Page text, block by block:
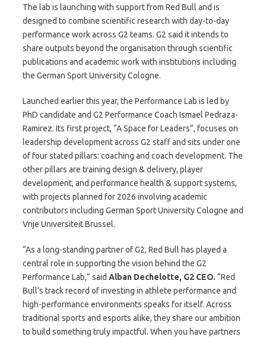
The lab is launching with support from Red Bull and is
designed to combine scientific research with day-to-day
performance work across G2 teams. G2 said it intends to
share outputs beyond the organisation through scientific
publications and academic work with institutions including
the German Sport University Cologne.
Launched earlier this year, the Performance Lab is led by
PhD candidate and G2 Performance Coach Ismael Pedraza-
Ramirez. Its first project, “A Space for Leaders”, focuses on
leadership development across G2 staff and sits under one
of four stated pillars: coaching and coach development. The
other pillars are training design & delivery, player
development, and performance health & support systems,
with projects planned for 2026 involving academic
contributors including German Sport University Cologne and
Vrije Universiteit Brussel.
“As a long-standing partner of G2, Red Bull has played a
central role in supporting the vision behind the G2
Performance Lab,” said Alban Dechelotte, G2 CEO. “Red
Bull’s track record of investing in athlete performance and
high-performance environments speaks for itself. Across
traditional sports and esports alike, they share our ambition
to build something truly impactful. When you have partners